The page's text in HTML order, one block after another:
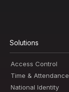
Solutions
Access Control
Time & Attendance
National Identity